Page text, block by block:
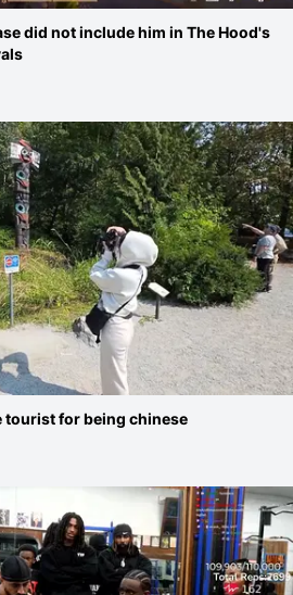
did not include him in The Hood's
tourist for being chinese